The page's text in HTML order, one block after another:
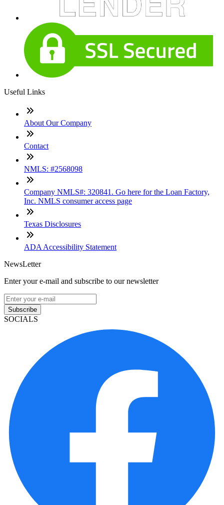
Useful Links
About Our Company
Contact
NMLS: #2568098
Company NMLS#: 320841. Go here for the Loan Factory,
Inc. NMLS consumer access page
Texas Disclosures
ADA Accessibility Statement
NewsLetter
Enter your e-mail and subscribe to our newsletter
Subscribe
SOCIALS